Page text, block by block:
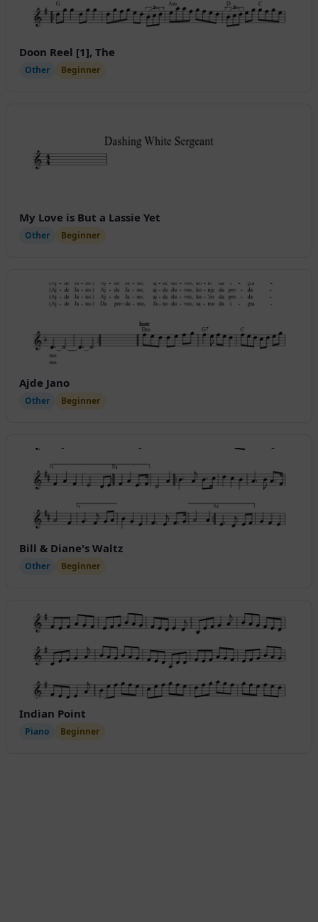
Doon Reel [1], The
Other Beginner
My Love is But a Lassie Yet
Other Beginner
Ajde Jano
Other Beginner
Bill & Diane's Waltz
Other Beginner
Indian Point
Piano Beginner